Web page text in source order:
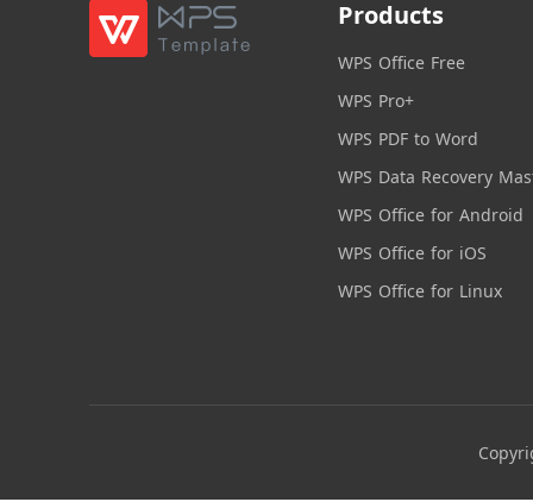
Products
WPS Office Free
WPS Pro+
WPS PDF to Word
WPS Data Recovery
WPS Office for Android
WPS Office for iOS
WPS Office for Linux